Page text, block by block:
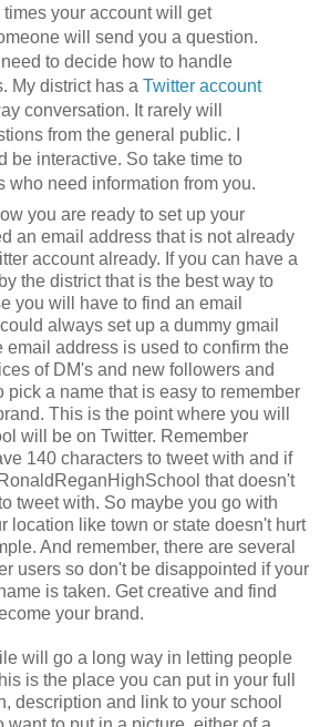
times your account will get
will send you a question.
to decide how to handle
My district has a Twitter account
conversation. It rarely will
from the general public. I
be interactive. So take time to
who need information from you.
you are ready to set up your
an email address that is not already
account already. If you can have a
the district that is the best way to
you will have to find an email
always set up a dummy gmail
email address is used to confirm the
of DM's and new followers and
pick a name that is easy to remember
This is the point where you will
will be on Twitter. Remember
140 characters to tweet with and if
that doesn't
tweet with. So maybe you go with
location like town or state doesn't hurt
And remember, there are several
users so don't be disappointed if your
is taken. Get creative and find
your brand.
will go a long way in letting people
is the place you can put in your full
description and link to your school